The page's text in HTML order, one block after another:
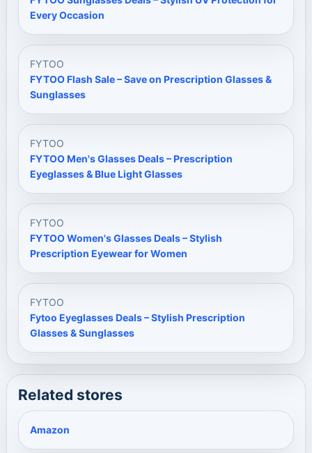
Every Occasion
FYTOO
FYTOO Flash Sale – Save on Prescription Glasses &
Sunglasses
FYTOO
FYTOO Men's Glasses Deals – Prescription
Eyeglasses & Blue Light Glasses
FYTOO
FYTOO Women's Glasses Deals – Stylish
Prescription Eyewear for Women
FYTOO
Fytoo Eyeglasses Deals – Stylish Prescription
Glasses & Sunglasses
Related stores
Amazon